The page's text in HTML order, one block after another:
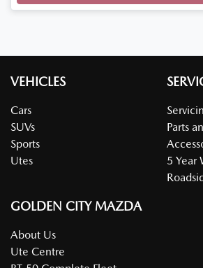
VEHICLES
Cars
SUVs
Sports
Utes
Parts
5 Year
GOLDEN CITY MAZDA
About Us
Ute Centre